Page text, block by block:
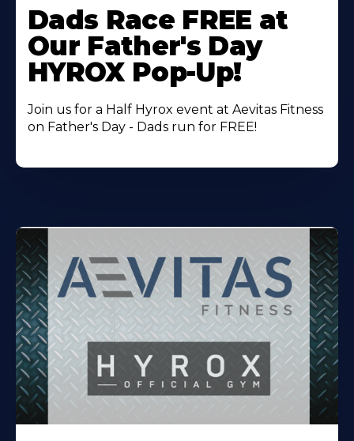
More
About
Dads Race FREE at
Our Father's Day
HYROX Pop-Up!
Join us for a Half Hyrox event at Aevitas Fitness
on Father's Day - Dads run for FREE!